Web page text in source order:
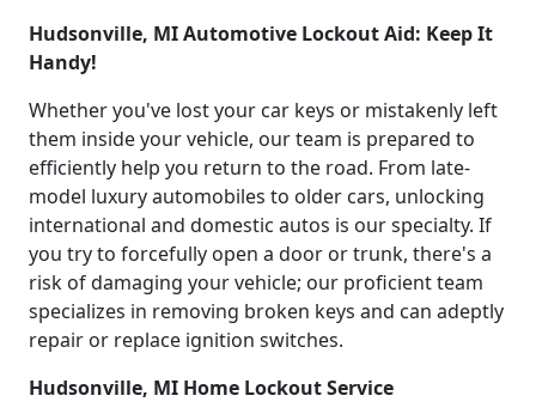
Hudsonville, MI Automotive Lockout Aid: Keep It
Handy!
Whether you've lost your car keys or mistakenly left
them inside your vehicle, our team is prepared to
efficiently help you return to the road. From late-
model luxury automobiles to older cars, unlocking
international and domestic autos is our specialty. If
you try to forcefully open a door or trunk, there's a
risk of damaging your vehicle; our proficient team
specializes in removing broken keys and can adeptly
repair or replace ignition switches.
Hudsonville, MI Home Lockout Service